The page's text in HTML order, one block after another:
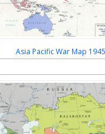
Asia Pacific War Map 1945